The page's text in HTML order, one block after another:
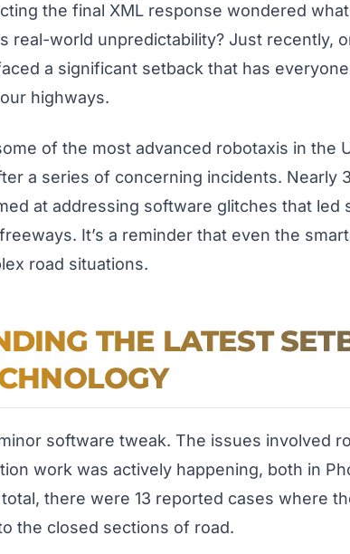
the final XML response wondered
real-world unpredictability? Just recently,
a significant setback that has
highways.
of the most advanced robotaxis in the
a series of concerning incidents. Nearly
at addressing software glitches that led
It’s a reminder that even the
road situations.
THE LATEST
software tweak. The issues involved
work was actively happening, both in
there were 13 reported cases where
the closed sections of road.